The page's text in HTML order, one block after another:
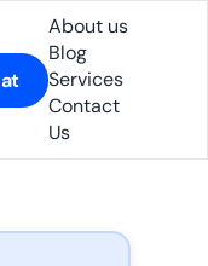
About us
Blog
Services
Contact
Us